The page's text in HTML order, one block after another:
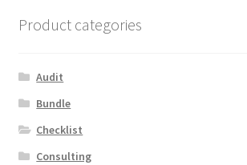
Product categories
Audit
Bundle
Checklist
Consulting